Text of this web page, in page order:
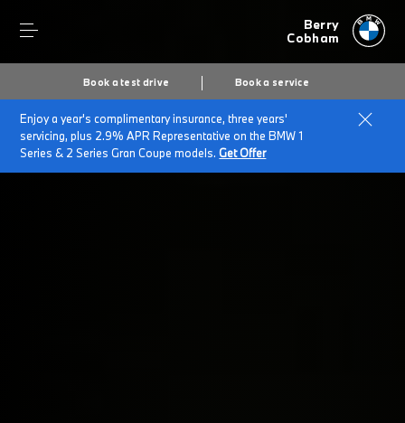
Berry
Cobham
Book a test drive Book a service
Enjoy a year's complimentary insurance, three years'
servicing, plus 2.9% APR Representative on the BMW 1
Series & 2 Series Gran Coupe models.Get Offer
Home 5 Series Accessory Offer